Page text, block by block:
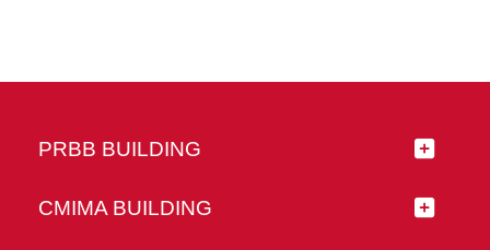
PRBB BUILDING
CMIMA BUILDING